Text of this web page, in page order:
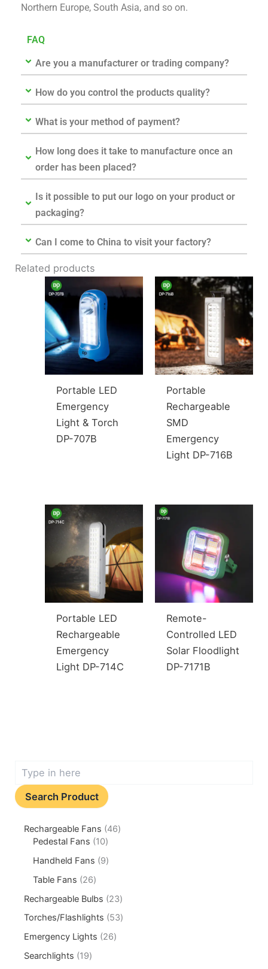
Northern Europe, South Asia, and so on.
FAQ
Are you a manufacturer or trading company?
How do you control the products quality?
What is your method of payment?
How long does it take to manufacture once an
order has been placed?
Is it possible to put our logo on your product or
packaging?
Can I come to China to visit your factory?
Related products
Portable LED
Emergency
Light & Torch
DP-707B
Portable
Rechargeable
SMD
Emergency
Light DP-716B
Portable LED
Rechargeable
Emergency
Light DP-714C
Remote-
Controlled LED
Solar Floodlight
DP-7171B
Search Product
Rechargeable Fans
46
Pedestal Fans
10
Handheld Fans
9
Table Fans
26
Rechargeable Bulbs
23
Torches/Flashlights
53
Emergency Lights
26
Searchlights
19